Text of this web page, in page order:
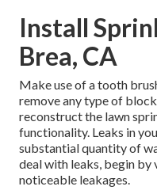
Install
Brea, CA
Make use of a tooth
remove any type of
reconstruct the lawn
functionality. Leaks in
substantial quantity of
deal with leaks, begin
noticeable leakages.